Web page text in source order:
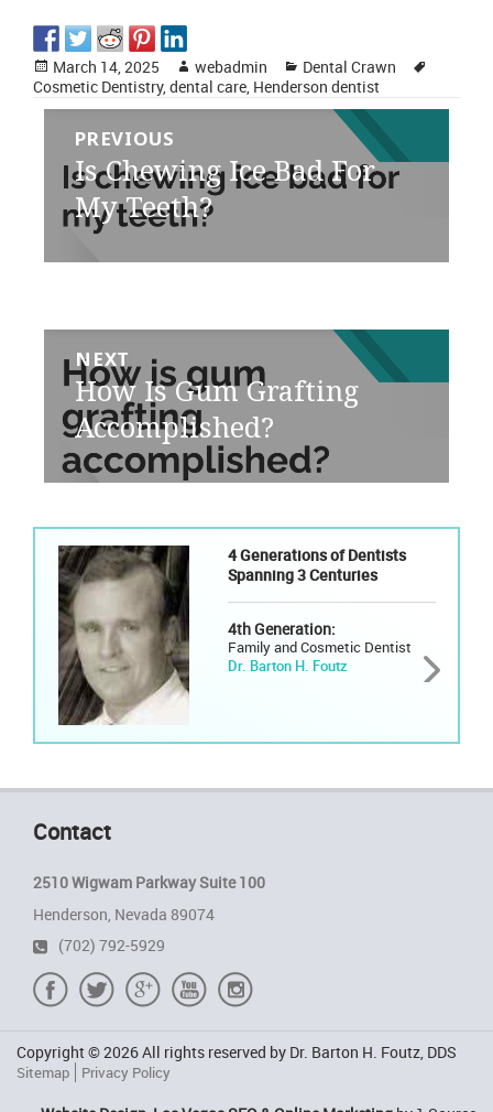
Posted
on
March 14, 2025 Author
webadmin Categories
Dental Crawn
Cosmetic Dentistry, dental care Henderson dentist
Post
navigation
PREVIOUS
Previous
post:
Is Chewing Ice Bad For
My Teeth?
NEXT
Next
post:
How Is Gum Grafting
Accomplished?
4 Generations of Dentists
Spanning 3 Centuries
4th Generation:
Family and Cosmetic Dentist
Dr. Barton H. Foutz
Contact
2510 Wigwam Parkway Suite 100
Henderson, Nevada 89074
(702) 792-5929
Copyright © 2026 All rights reserved by Dr. Barton H. Foutz, DDS
Sitemap Privacy Policy